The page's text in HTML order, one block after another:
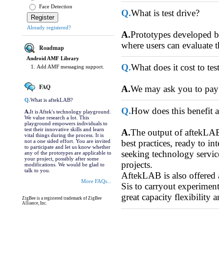
Face Detection
Already registered?
Roadmap
Android AMF Library
Add AMF messaging support.
FAQ
Q.What is aftekLAB?
A.It is Aftek's technology playground.
We value research a lot. This
playground empowers individuals to
test their innovative skills and learn
vital things during the process. It is
not a one sided effort. You are invited
to participate and let us know whether
any of the prototypes are applicable to
your project, possibly after some
modifications. We would be glad to
talk to you.
More FAQs...
ZigBee is a registered trademark of ZigBee
Alliance, Inc.
Q.What is test drive?
A.Prototypes developed
where users can evaluate
Q.What does it cost to
A.We may ask you to
Q.How does this benefit
A.The output of
best practices, ready to
seeking technology
projects.
AftekLAB is also offered
Sis to carryout
great capacity flexibility